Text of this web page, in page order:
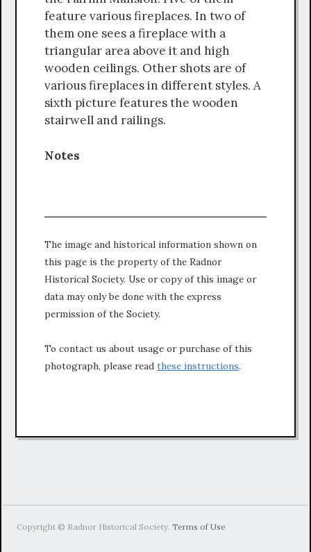
feature various fireplaces. In two of
them one sees a fireplace with a
triangular area above it and high
wooden ceilings. Other shots are of
various fireplaces in different styles. A
sixth picture features the wooden
stairwell and railings.
Notes
The image and historical information shown on
this page is the property of the Radnor
Historical Society. Use or copy of this image or
data may only be done with the express
permission of the Society.
To contact us about usage or purchase of this
photograph, please read these instructions.
Copyright © Radnor Historical Society.Terms of Use